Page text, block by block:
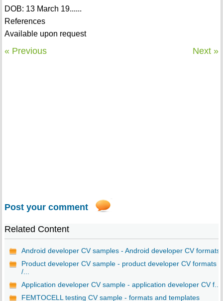
DOB: 13 March 19......
References
Available upon request
« Previous Next »
Post your comment
Related Content
Android developer CV samples - Android developer CV formats
Product developer CV sample - product developer CV formats
/...
Application developer CV sample - application developer CV f...
FEMTOCELL testing CV sample - formats and templates